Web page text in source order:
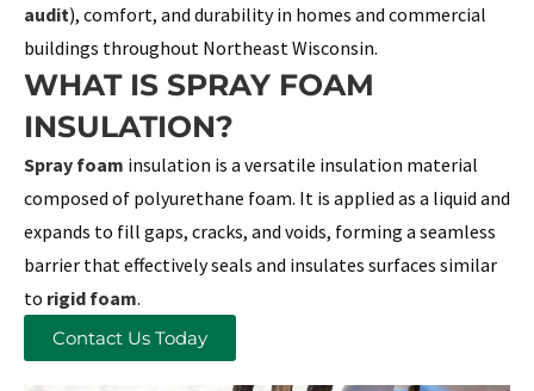
audit), comfort, and durability in homes and commercial
buildings throughout Northeast Wisconsin.
WHAT IS SPRAY FOAM
INSULATION?
Spray foam insulation is a versatile insulation material
composed of polyurethane foam. It is applied as a liquid and
expands to fill gaps, cracks, and voids, forming a seamless
barrier that effectively seals and insulates surfaces similar
to rigid foam.
Contact Us Today